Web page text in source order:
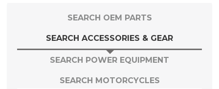
SEARCH OEM PARTS
SEARCH ACCESSORIES & GEAR
SEARCH POWER EQUIPMENT
SEARCH MOTORCYCLES